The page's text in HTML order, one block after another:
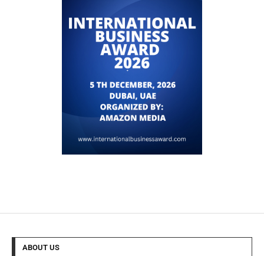
ABOUT US